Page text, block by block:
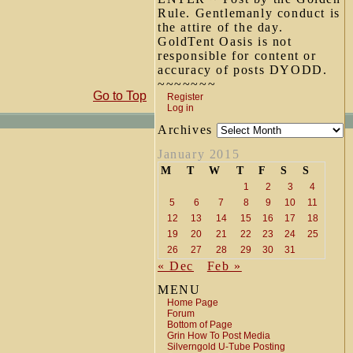
Rule. Gentlemanly conduct is
the attire of the day.
GoldTent Oasis is not
responsible for content or
accuracy of posts DYODD.
~~~~~~~
Register
Log in
Archives
January 2015
M T W T F S S
1 2 3
4
5
6 7 8 9 10
11
12
13 14 15 16 17
18
19
20 21 22 23 24
25
26
27 28 29 30 31
« Dec
Feb »
MENU
Home Page
Forum
Bottom of Page
Grin How To Post Media
Silverngold U-Tube Posting
Go to Top